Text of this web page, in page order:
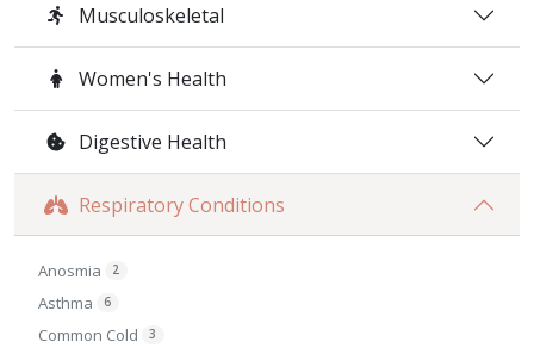
Musculoskeletal
Women's Health
Digestive Health
Respiratory Conditions
Anosmia 2
Asthma 6
Common Cold 3